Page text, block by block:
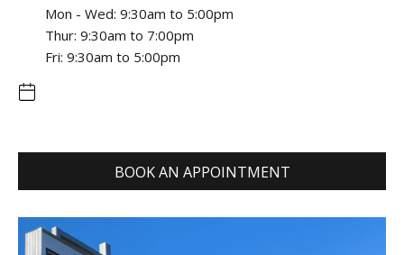
Mon - Wed: 9:30am to 5:00pm
Thur: 9:30am to 7:00pm
Fri: 9:30am to 5:00pm
BOOK AN APPOINTMENT